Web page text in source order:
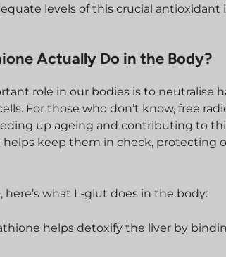
levels of this crucial antioxidant
Actually Do in the Body?
role in our bodies is to neutralise
For those who don’t know, free
up ageing and contributing to
helps keep them in check, protecting
here’s what L-glut does in the body:
helps detoxify the liver by